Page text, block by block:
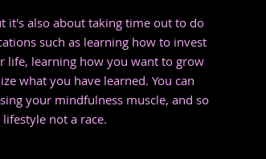
it's also about taking time out to do
such as learning how to invest
life, learning how you want to grow
what you have learned. You can
your mindfulness muscle, and so
not a race.